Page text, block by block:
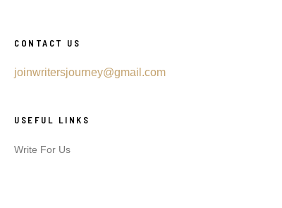
CONTACT US
joinwritersjourney@gmail.com
USEFUL LINKS
Write For Us